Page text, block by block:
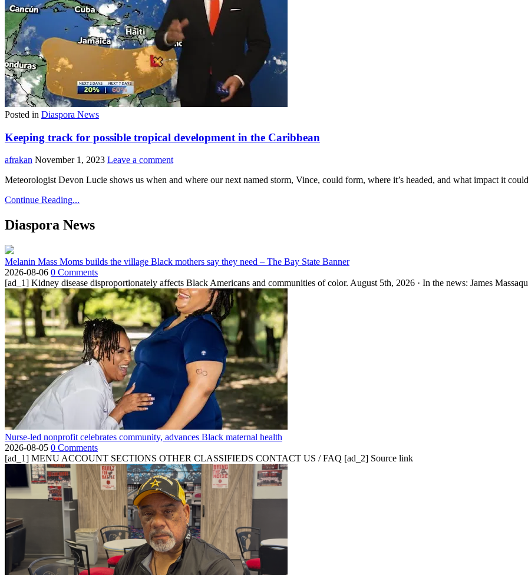
Posted in Diaspora News
Keeping track for possible tropical development in the Caribbean
afrakan November 1, 2023 Leave a comment
Meteorologist Devon Lucie shows us when and where our next named storm, Vince, could form, where it’s headed, and what impact it
Continue Reading...
Diaspora News
Melanin Mass Moms builds the village Black mothers say they need – The Bay State Banner
2026-08-06 0 Comments
[ad_1] Kidney disease disproportionately affects Black Americans and communities of color. August 5th, 2026 · In the news: James
Nurse-led nonprofit celebrates community, advances Black maternal health
2026-08-05 0 Comments
[ad_1] MENU ACCOUNT SECTIONS OTHER CLASSIFIEDS CONTACT US / FAQ [ad_2] Source link